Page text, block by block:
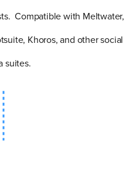
Compatible with Meltwater,
Khoros, and other social
suites.